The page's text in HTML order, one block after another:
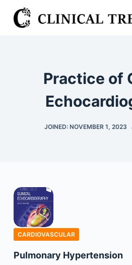
S
k
Practice of
JOINED: NOVEMBER 1, 2023
CARDIOVASCULAR
Pulmonary Hypertension